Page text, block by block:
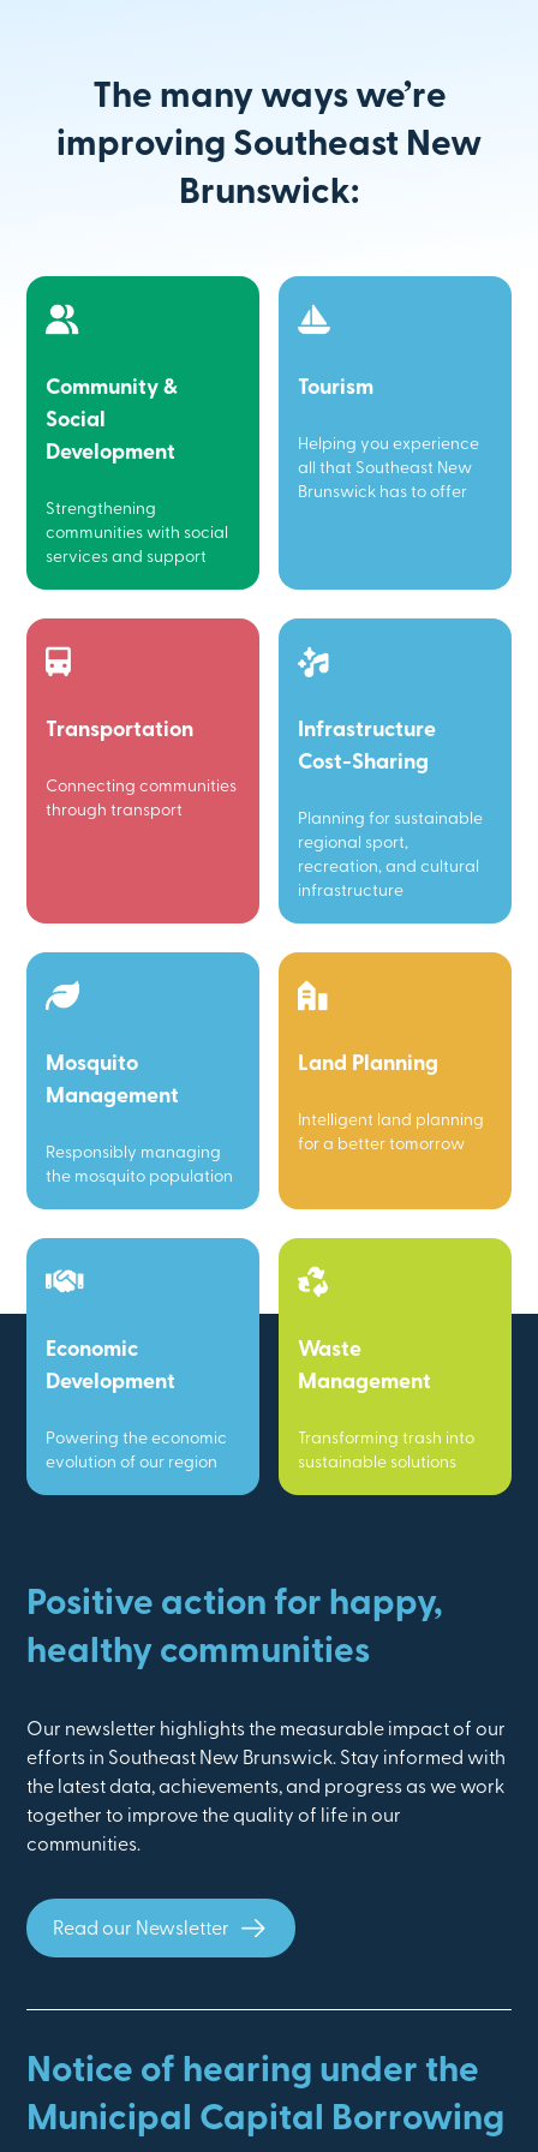
The many ways we’re
improving Southeast New
Brunswick:
Community &
Social
Development
Strengthening
communities with social
services and support
Tourism
Helping you experience
all that Southeast New
Brunswick has to offer
Transportation
Connecting communities
through transport
Infrastructure
Cost-Sharing
Planning for sustainable
regional sport,
recreation, and cultural
infrastructure
Mosquito
Management
Responsibly managing
the mosquito population
Land Planning
Intelligent land planning
for a better tomorrow
Economic
Development
Powering the economic
evolution of our region
Waste
Management
Transforming trash into
sustainable solutions
Positive action for happy,
healthy communities
Our newsletter highlights the measurable impact of our
efforts in Southeast New Brunswick. Stay informed with
the latest data, achievements, and progress as we work
together to improve the quality of life in our
communities.
Read our Newsletter
Notice of hearing under the
Municipal Capital Borrowing